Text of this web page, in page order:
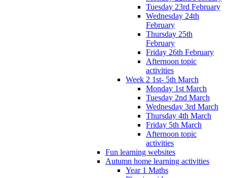
Tuesday 23rd February
Wednesday 24th
February
Thursday 25th
February
Friday 26th February
Afternoon topic
activities
Week 2 1st- 5th March
Monday 1st March
Tuesday 2nd March
Wednesday 3rd March
Thursday 4th March
Friday 5th March
Afternoon topic
activities
Fun learning websites
Autumn home learning activities
Year 1 Maths